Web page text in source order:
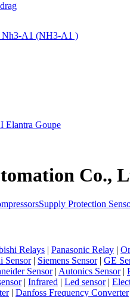
Nh3-A1 (NH3-A1 )
Elantra Goupe
Co.,
Supply Protection
Relays Panasonic Relay
Sensor| Siemens Sensor| GE
Sensor| Autonics Sensor|
| Infrared Led sensor|
| Danfoss Frequency Converter|